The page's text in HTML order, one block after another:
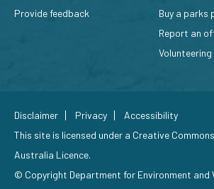
Provide feedback
Buy a parks
Report an
Volunteering
Disclaimer Privacy
Accessibility
This site is licensed under a Creative
Australia Licence.
© Copyright Department for Environment and